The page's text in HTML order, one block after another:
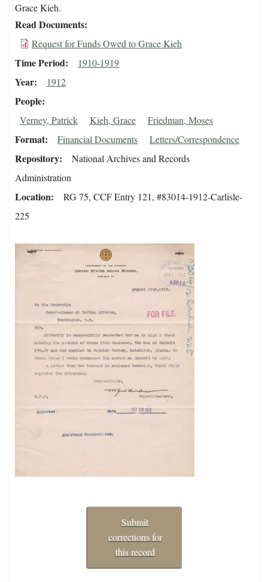
Grace Kieh.
Read Documents
Request for Funds Owed to Grace Kieh
Time Period 1910-1919
Year 1912
People
Verney, Patrick Kieh, Grace Friedman, Moses
Format Financial Documents Letters/Correspondence
Repository
National Archives and Records
Administration
Location
RG 75, CCF Entry 121, #83014-1912-Carlisle-
225
Submit
corrections for
this record